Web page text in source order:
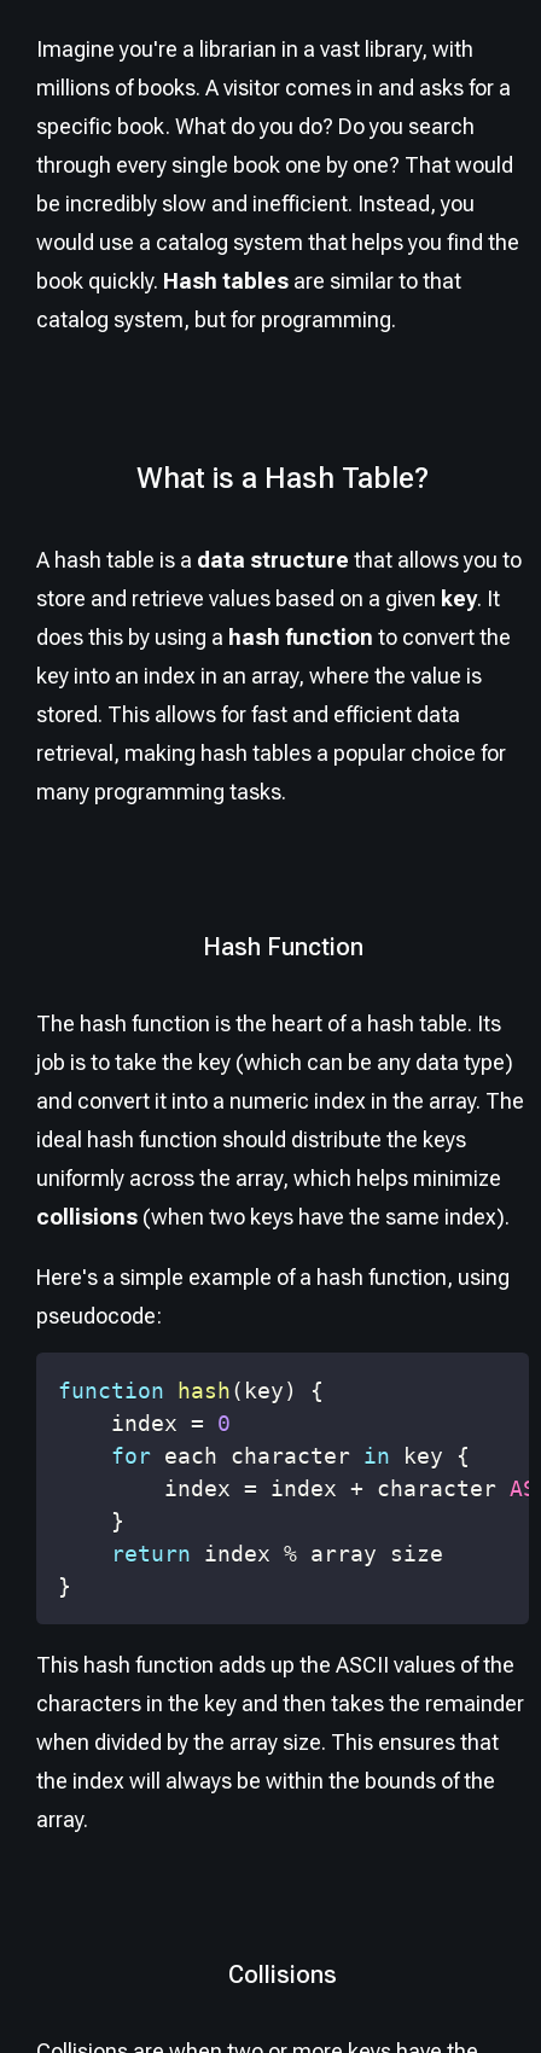
Imagine you're a librarian in a vast library, with
millions of books. A visitor comes in and asks for a
specific book. What do you do? Do you search
through every single book one by one? That would
be incredibly slow and inefficient. Instead, you
would use a catalog system that helps you find the
book quickly. Hash tables are similar to that
catalog system, but for programming.
What is a Hash Table?
A hash table is a data structure that allows you to
store and retrieve values based on a given key. It
does this by using a hash function to convert the
key into an index in an array, where the value is
stored. This allows for fast and efficient data
retrieval, making hash tables a popular choice for
many programming tasks.
Hash Function
The hash function is the heart of a hash table. Its
job is to take the key (which can be any data type)
and convert it into a numeric index in the array. The
ideal hash function should distribute the keys
uniformly across the array, which helps minimize
collisions (when two keys have the same index).
Here's a simple example of a hash function, using
pseudocode:
function hash( key)
{
    index
=
0
for each character in key {
        index
= index + character
}
return index %
}
This hash function adds up the ASCII values of the
characters in the key and then takes the remainder
when divided by the array size. This ensures that
the index will always be within the bounds of the
array.
Collisions